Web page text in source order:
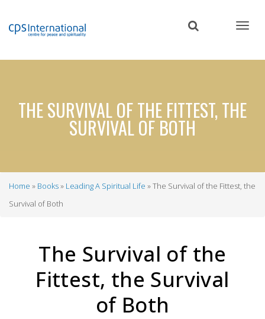
content
THE SURVIVAL OF THE FITTEST, THE
SURVIVAL OF BOTH
Breadcrumb
Home Books Leading A Spiritual Life
The Survival of the Fittest, the
Survival of Both
The Survival of the
Fittest, the Survival
of Both